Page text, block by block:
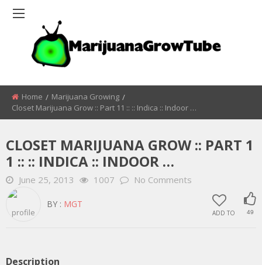
Home
Marijuana Growing
Closet Marijuana Grow :: Part 11 :: :: Indica :: Indoor …
CLOSET MARIJUANA GROW :: PART 1
1 :: :: INDICA :: INDOOR …
June 25, 2013 1007 No Comments
ADD TO 49
BY : MGT
Description